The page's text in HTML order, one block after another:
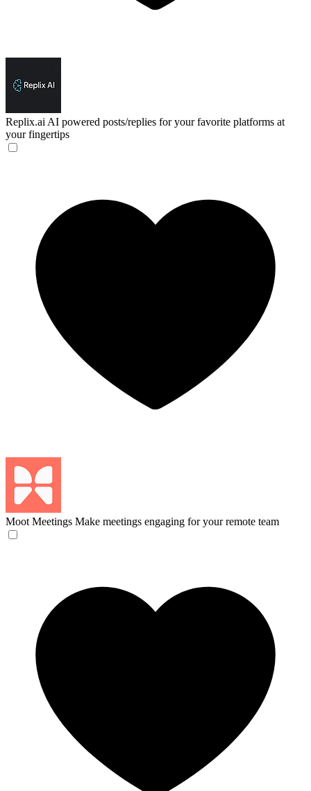
Replix.ai AI powered posts/replies for your favorite platforms at
your fingertips
Moot Meetings Make meetings engaging for your remote team